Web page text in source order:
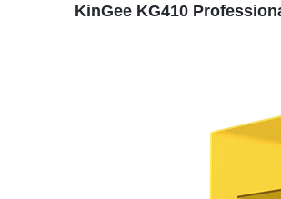
KinGee KG410